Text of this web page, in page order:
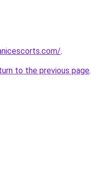
.
to the previous page.